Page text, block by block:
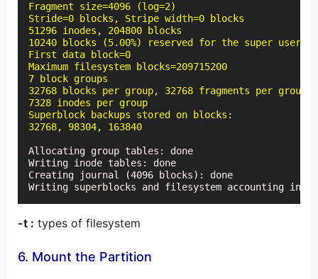
Fragment size=4096 (log=2)
Stride=0 blocks, Stripe width=0 blocks
51296 inodes, 204800 blocks
10240 blocks (5.00%) reserved for the super user
First data block=0
Maximum filesystem blocks=209715200
7 block groups
32768 blocks per group, 32768 fragments per group
7328 inodes per group
Superblock backups stored on blocks:
32768, 98304, 163840
Allocating group tables: done
Writing inode tables: done
Creating journal (4096 blocks): done
Writing superblocks and filesystem accounting
-t : types of filesystem
6. Mount the Partition